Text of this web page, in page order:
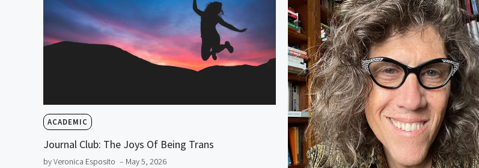
ACADEMIC
Journal Club: The Joys Of Being Trans
by Veronica Esposito – May 5, 2026